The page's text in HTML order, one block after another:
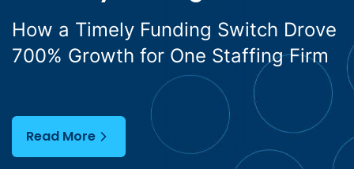
How a Timely Funding Switch Drove
700% Growth for One Staffing Firm
Read More